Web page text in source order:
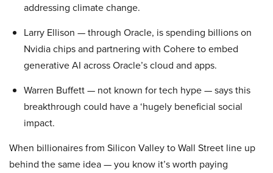
addressing climate change.
Larry Ellison — through Oracle, is spending billions on
Nvidia chips and partnering with Cohere to embed
generative AI across Oracle’s cloud and apps.
Warren Buffett — not known for tech hype — says this
breakthrough could have a ‘hugely beneficial social
impact.
When billionaires from Silicon Valley to Wall Street line up
behind the same idea — you know it’s worth paying